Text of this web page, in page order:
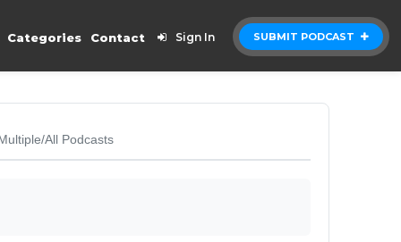
SUBMIT PODCAST
Categories Contact Sign In
All Podcasts